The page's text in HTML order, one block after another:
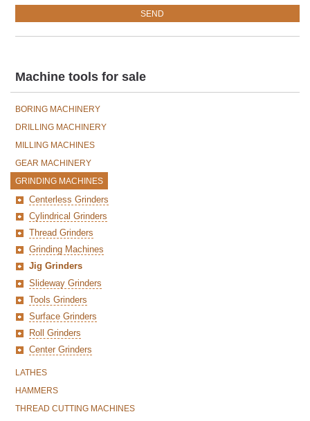
Machine tools for sale
BORING MACHINERY
DRILLING MACHINERY
MILLING MACHINES
GEAR MACHINERY
GRINDING MACHINES
Centerless Grinders
Cylindrical Grinders
Thread Grinders
Grinding Machines
Jig Grinders
Slideway Grinders
Tools Grinders
Surface Grinders
Roll Grinders
Center Grinders
LATHES
HAMMERS
THREAD CUTTING MACHINES